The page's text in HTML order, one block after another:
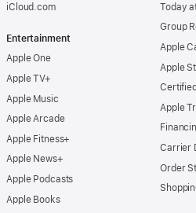
iCloud.com
Entertainment
Apple One
Apple TV+
Apple Music
Apple Arcade
Apple Fitness+
Apple News+
Apple Podcasts
Apple Books
Today
Group
Apple
Apple
Apple
Carrier
Order